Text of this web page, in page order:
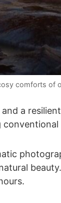
comforts of
a